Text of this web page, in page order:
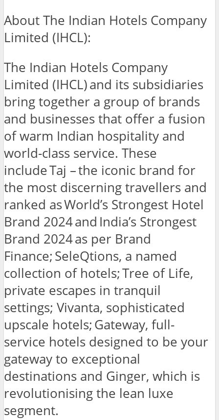
About The Indian Hotels Company
Limited (IHCL):
The Indian Hotels Company
Limited (IHCL) and its subsidiaries
bring together a group of brands
and businesses that offer a fusion
of warm Indian hospitality and
world-class service. These
include Taj – the iconic brand for
the most discerning travellers and
ranked as World’s Strongest Hotel
Brand 2024 and India’s Strongest
Brand 2024 as per Brand
Finance; SeleQtions, a named
collection of hotels; Tree of Life,
private escapes in tranquil
settings; Vivanta, sophisticated
upscale hotels; Gateway, full-
service hotels designed to be your
gateway to exceptional
destinations and Ginger, which is
revolutionising the lean luxe
segment.